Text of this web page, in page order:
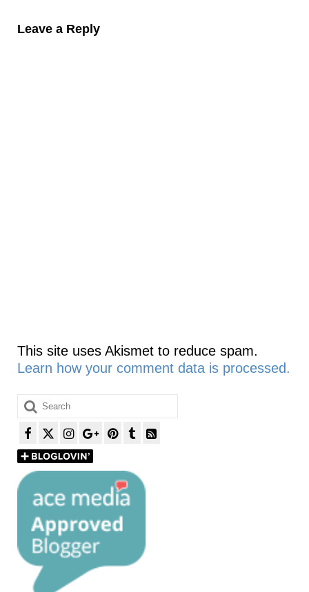
Leave a Reply
This site uses Akismet to reduce spam.
Learn how your comment data is processed.
Search
for: